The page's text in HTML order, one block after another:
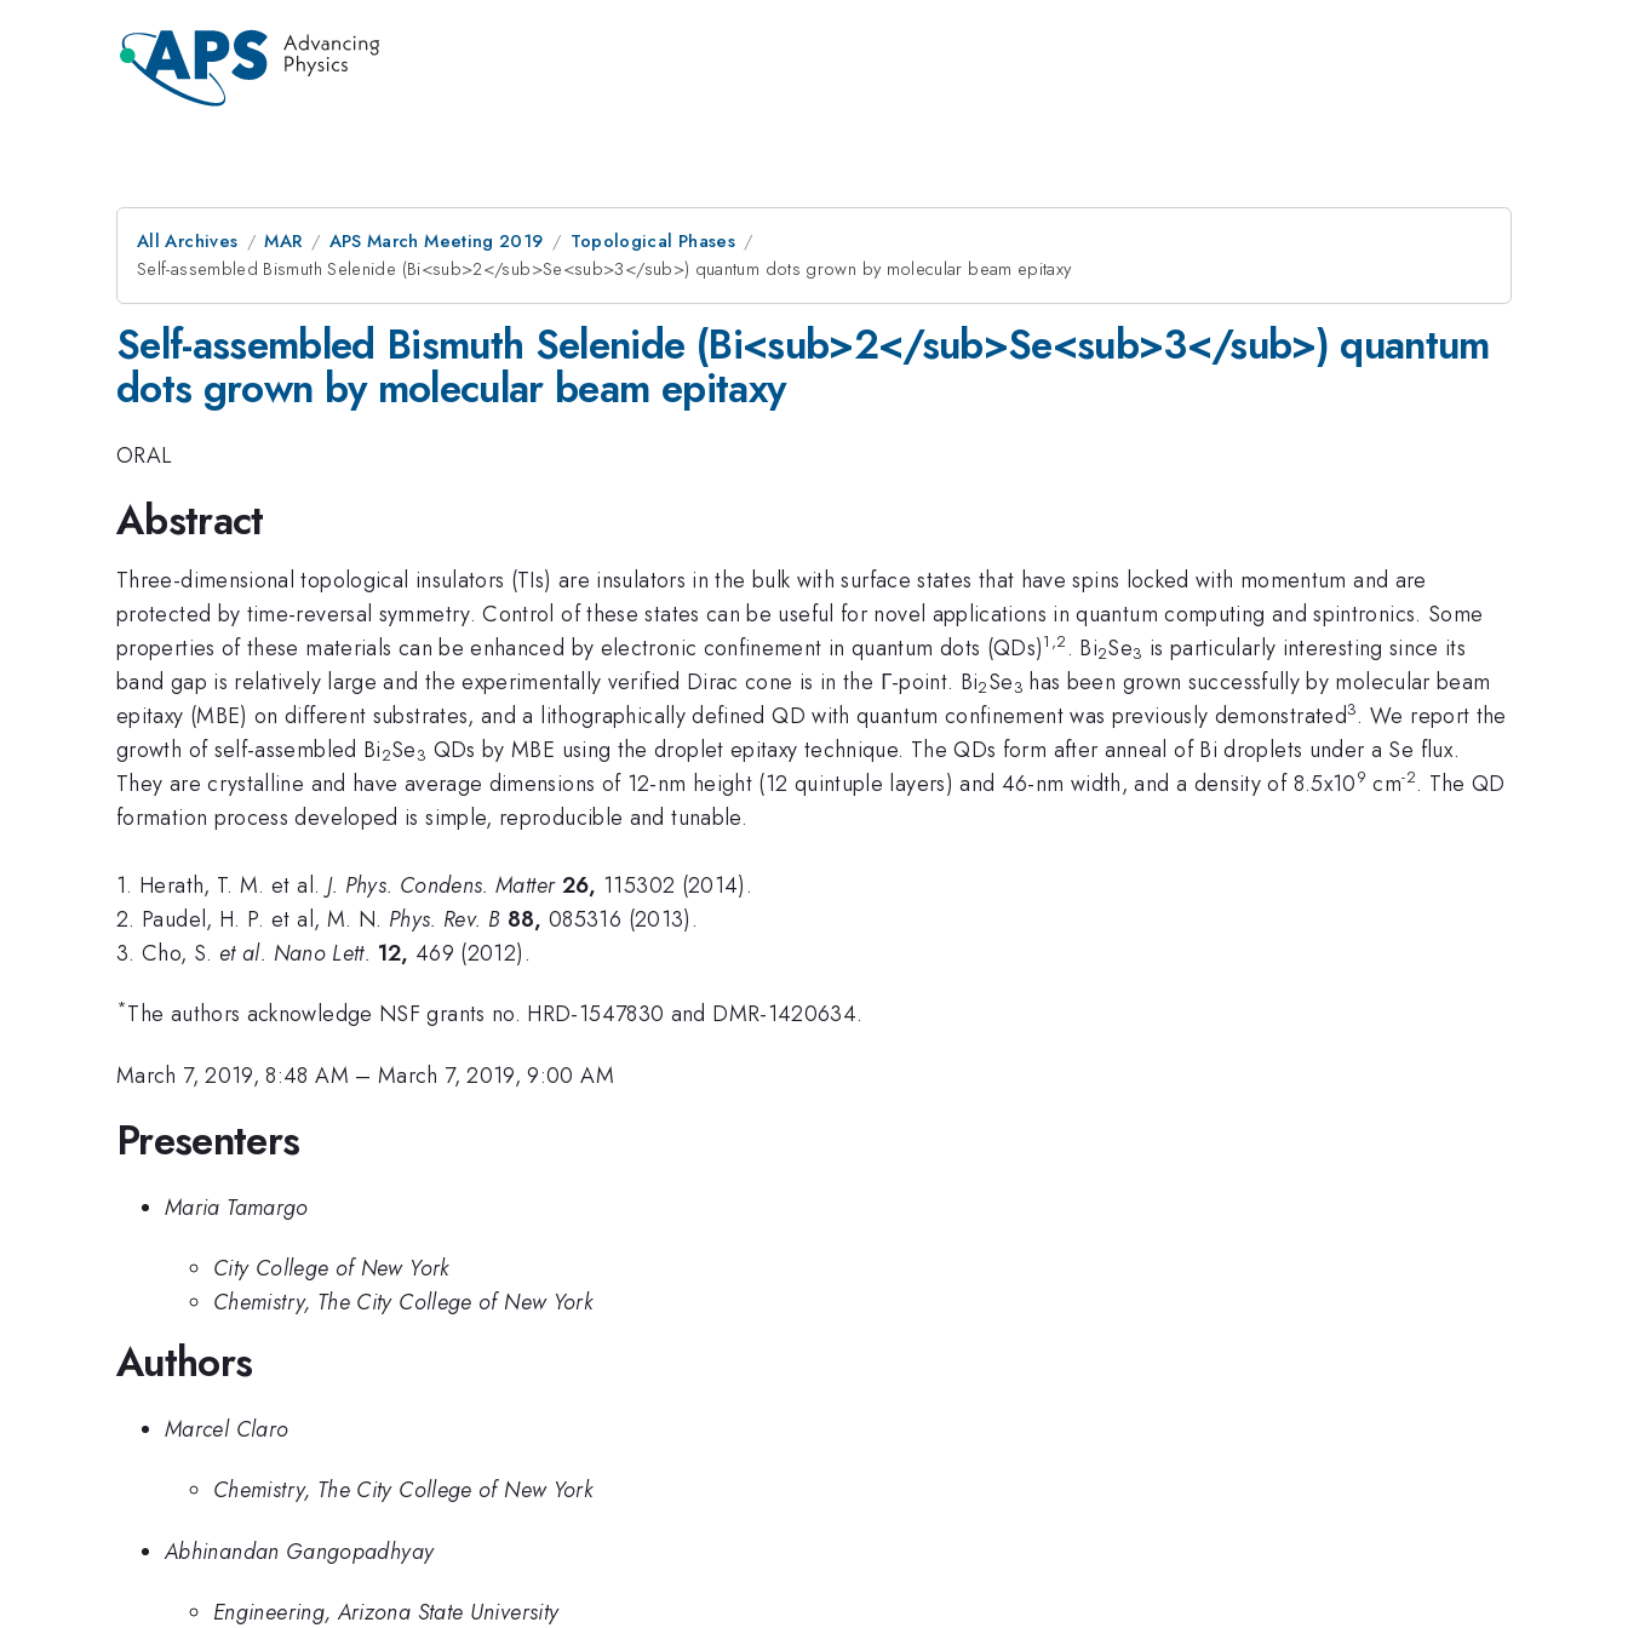
All Archives MAR APS March Meeting 2019
Topological Phases
Self-assembled Bismuth Selenide (Bi<sub>2</sub>Se<sub>3</sub>) quantum dots grown by molecular beam epitaxy
Self-assembled Bismuth Selenide (Bi<sub>2</sub>Se<sub>3</sub>) quantum
dots grown by molecular beam epitaxy
ORAL
Abstract
Three-dimensional topological insulators (TIs) are insulators in the bulk with surface states that have spins locked with momentum and are
protected by time-reversal symmetry. Control of these states can be useful for novel applications in quantum computing and spintronics. Some
properties of these materials can be enhanced by electronic confinement in quantum dots (QDs)1,2 . Bi2Se3 is particularly interesting since its
band gap is relatively large and the experimentally verified Dirac cone is in the Γ-point. Bi2Se3 has been grown successfully by molecular beam
epitaxy (MBE) on different substrates, and a lithographically defined QD with quantum confinement was previously demonstrated3. We report the
growth of self-assembled Bi2Se3 QDs by MBE using the droplet epitaxy technique. The QDs form after anneal of Bi droplets under a Se flux.
They are crystalline and have average dimensions of 12-nm height (12 quintuple layers) and 46-nm width, and a density of 8.5x109 cm-2. The QD
formation process developed is simple, reproducible and tunable.
1. Herath, T. M. et al. J. Phys. Condens. Matter 26, 115302 (2014).
2. Paudel, H. P. et al, M. N. Phys. Rev. B 88, 085316 (2013).
3. Cho, S. et al. Nano Lett. 12, 469 (2012).
*The authors acknowledge NSF grants no. HRD-1547830 and DMR-1420634.
March 7, 2019, 8:48 AM –March 7, 2019, 9:00 AM
Presenters
Maria Tamargo
City College of New York
Chemistry, The City College of New York
Authors
Marcel Claro
Chemistry, The City College of New York
Abhinandan Gangopadhyay
Engineering, Arizona State University